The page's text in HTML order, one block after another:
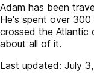
Adam has been
He's spent over
crossed the Atlantic
about all of it.
Last updated: July